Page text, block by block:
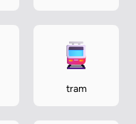
tram